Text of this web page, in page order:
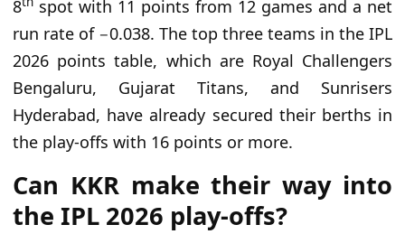
8
spot with 11 points from 12 games and a net
run rate of −0.038. The top three teams in the IPL
2026 points table, which are Royal Challengers
Bengaluru, Gujarat Titans, and Sunrisers
Hyderabad, have already secured their berths in
the play-offs with 16 points or more.
Can KKR make their way into
the IPL 2026 play-offs?